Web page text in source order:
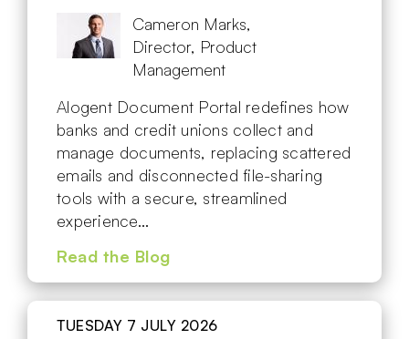
Cameron Marks,
Director, Product
Management
Alogent Document Portal redefines how
banks and credit unions collect and
manage documents, replacing scattered
emails and disconnected file-sharing
tools with a secure, streamlined
experience…
Read the Blog
TUESDAY 7 JULY 2026